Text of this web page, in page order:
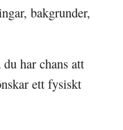
bakgrunder,
har chans att
ett fysiskt